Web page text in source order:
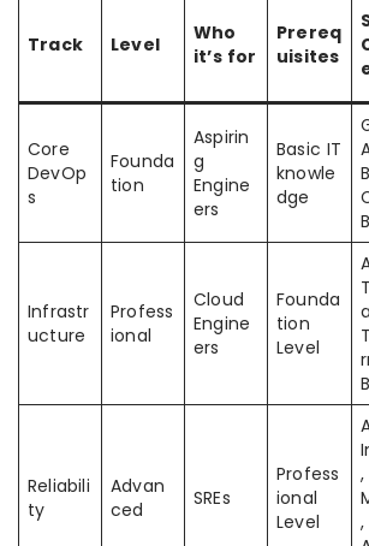
Track Level
Who
it’s for
Prereq
uisites
Core
DevOp
s
Founda
tion
Aspirin
g
Engine
ers
Basic IT
knowle
dge
Infrastr
ucture
Profess
ional
Cloud
Engine
ers
Founda
tion
Level
Reliabili
ty
Advan
ced
SREs
Profess
ional
Level
,